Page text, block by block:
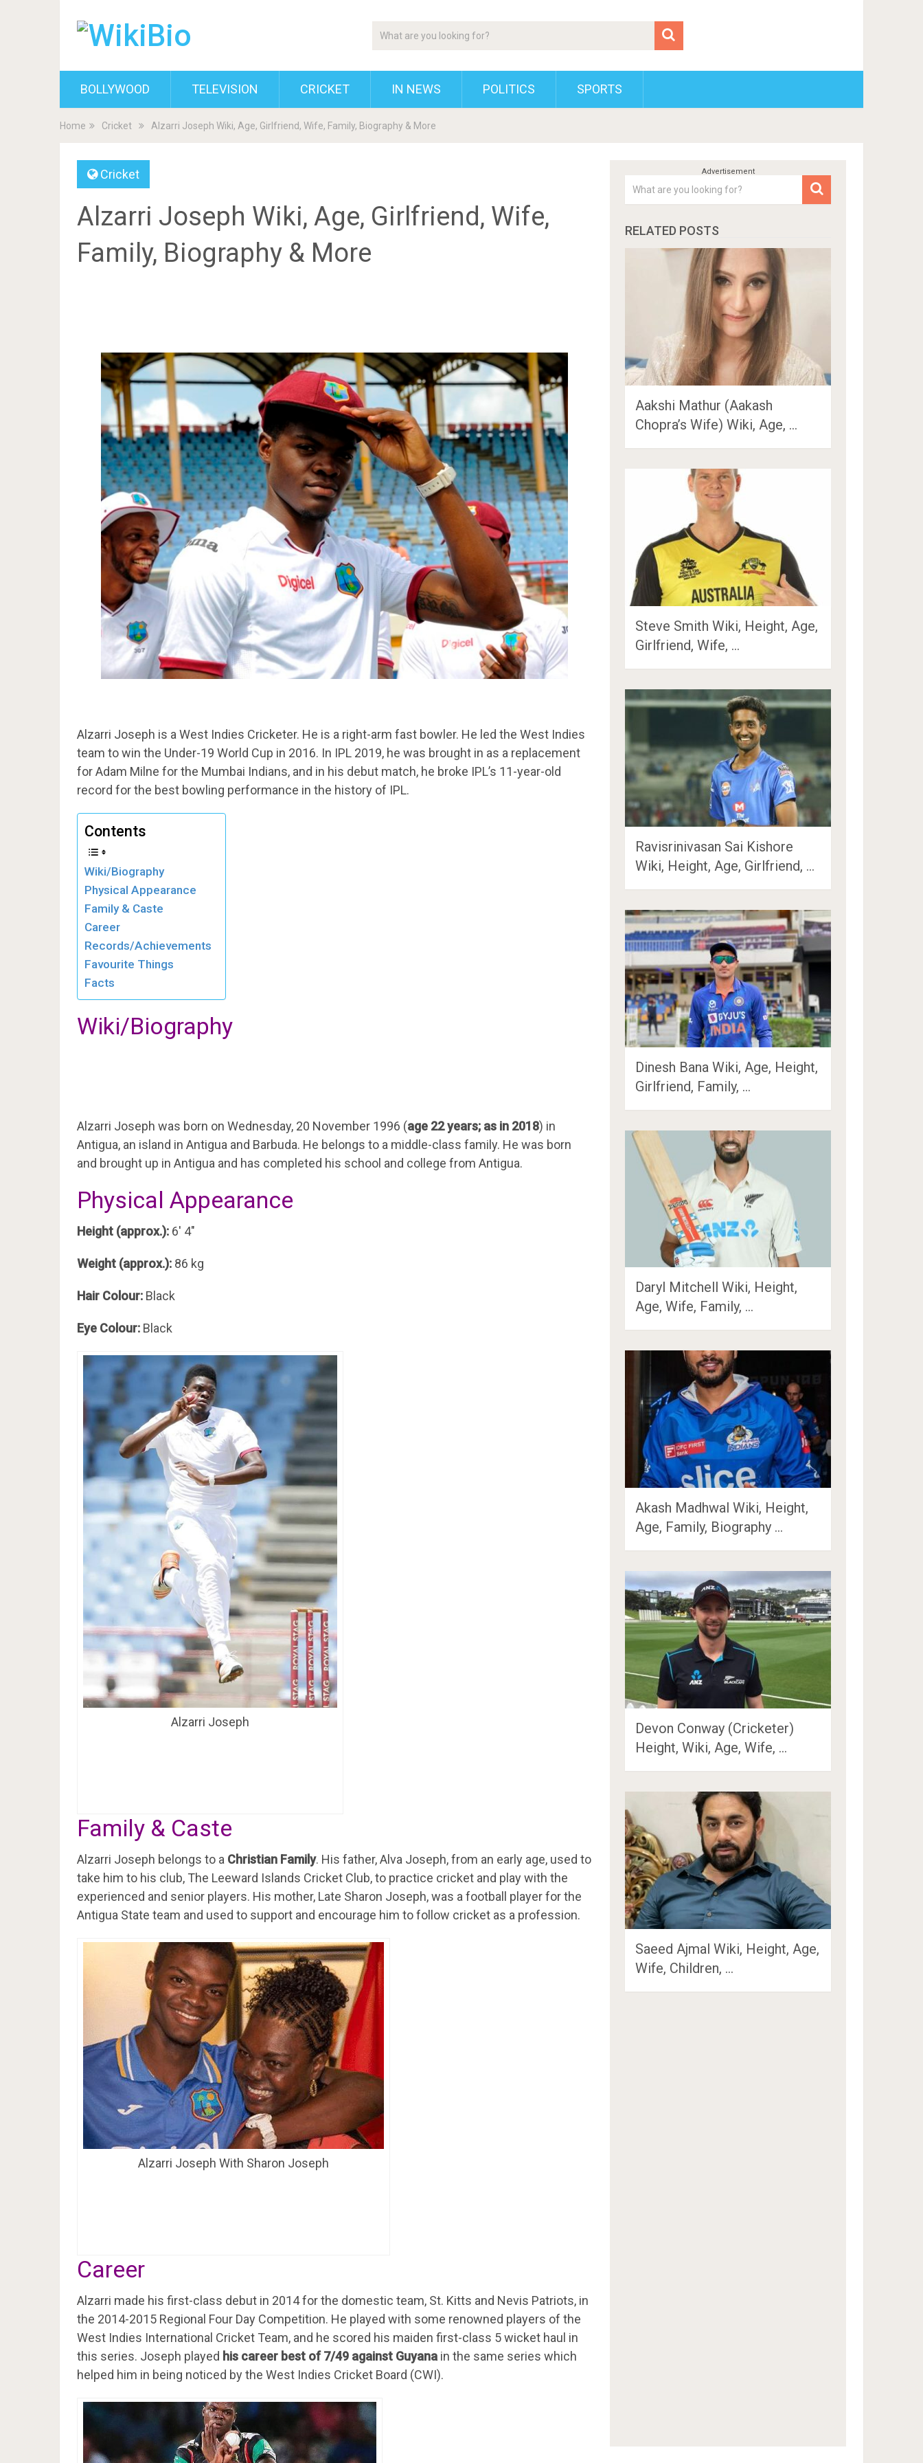
BOLLYWOOD TELEVISION CRICKET IN NEWS POLITICS SPORTS
Home Cricket Alzarri Joseph Wiki, Age, Girlfriend, Wife, Family, Biography & More
Cricket
Alzarri Joseph Wiki, Age, Girlfriend, Wife,
Family, Biography & More
Alzarri Joseph is a West Indies Cricketer. He is a right-arm fast bowler. He led the West Indies
team to win the Under-19 World Cup in 2016. In IPL 2019, he was brought in as a replacement
for Adam Milne for the Mumbai Indians, and in his debut match, he broke IPL’s 11-year-old
record for the best bowling performance in the history of IPL.
Contents
Wiki/Biography
Physical Appearance
Family & Caste
Career
Records/Achievements
Favourite Things
Facts
Wiki/Biography
Alzarri Joseph was born on Wednesday, 20 November 1996 (age 22 years; as in 2018) in
Antigua, an island in Antigua and Barbuda. He belongs to a middle-class family. He was born
and brought up in Antigua and has completed his school and college from Antigua.
Physical Appearance
Height (approx.): 6′ 4″
Weight (approx.): 86 kg
Hair Colour: Black
Eye Colour: Black
Alzarri Joseph
Family & Caste
Alzarri Joseph belongs to a Christian Family. His father, Alva Joseph, from an early age, used to
take him to his club, The Leeward Islands Cricket Club, to practice cricket and play with the
experienced and senior players. His mother, Late Sharon Joseph, was a football player for the
Antigua State team and used to support and encourage him to follow cricket as a profession.
Alzarri Joseph With Sharon Joseph
Career
Alzarri made his first-class debut in 2014 for the domestic team, St. Kitts and Nevis Patriots, in
the 2014-2015 Regional Four Day Competition. He played with some renowned players of the
West Indies International Cricket Team, and he scored his maiden first-class 5 wicket haul in
this series. Joseph played his career best of 7/49 against Guyana in the same series which
helped him in being noticed by the West Indies Cricket Board (CWI).
RELATED POSTS
Aakshi Mathur (Aakash
Chopra’s Wife) Wiki, Age, …
Steve Smith Wiki, Height, Age,
Girlfriend, Wife, …
Ravisrinivasan Sai Kishore
Wiki, Height, Age, Girlfriend, …
Dinesh Bana Wiki, Age, Height,
Girlfriend, Family, …
Daryl Mitchell Wiki, Height,
Age, Wife, Family, …
Akash Madhwal Wiki, Height,
Age, Family, Biography …
Devon Conway (Cricketer)
Height, Wiki, Age, Wife, …
Saeed Ajmal Wiki, Height, Age,
Wife, Children, …